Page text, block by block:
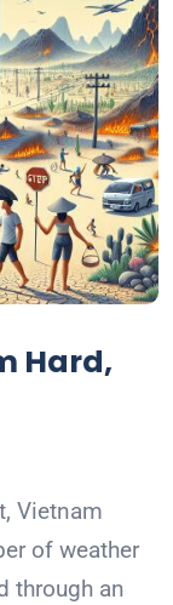
Hard,
Vietnam
of weather
through an